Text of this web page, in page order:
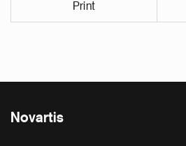
Print
Novartis